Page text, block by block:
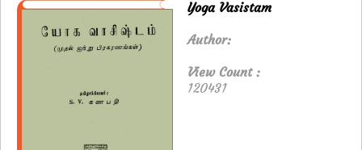
Yoga Vasistam
Author:
View Count :
120431